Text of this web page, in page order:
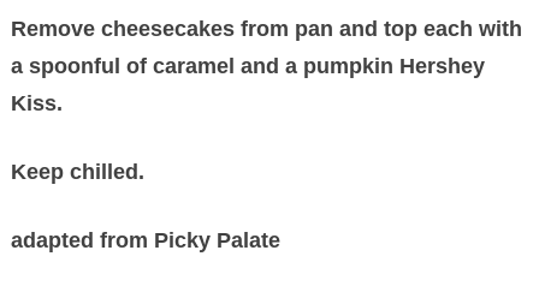
Remove cheesecakes from pan and top each with
a spoonful of caramel and a pumpkin Hershey
Kiss.
Keep chilled.
adapted from Picky Palate